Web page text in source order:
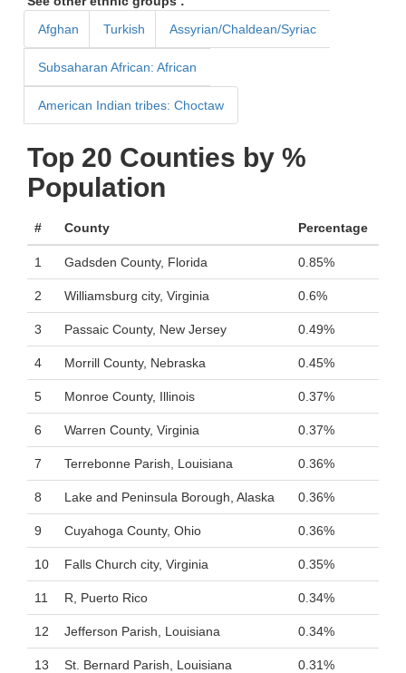
Afghan
Turkish Assyrian/Chaldean/Syriac
Subsaharan African: African
American Indian tribes: Choctaw
Top 20 Counties by %
Population
# County Percentage
1 Gadsden County, Florida 0.85%
2 Williamsburg city, Virginia 0.6%
3 Passaic County, New Jersey 0.49%
4 Morrill County, Nebraska 0.45%
5 Monroe County, Illinois 0.37%
6 Warren County, Virginia 0.37%
7 Terrebonne Parish, Louisiana 0.36%
8 Lake and Peninsula Borough, Alaska 0.36%
9 Cuyahoga County, Ohio 0.36%
10 Falls Church city, Virginia 0.35%
11 R, Puerto Rico 0.34%
12 Jefferson Parish, Louisiana 0.34%
13 St. Bernard Parish, Louisiana 0.31%